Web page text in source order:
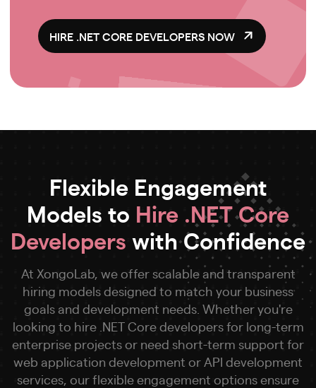
HIRE .NET CORE DEVELOPERS NOW
Flexible Engagement
Models to Hire .NET Core
Developers with Confidence
At XongoLab, we offer scalable and transparent
hiring models designed to match your business
goals and development needs. Whether you're
looking to hire .NET Core developers for long-term
enterprise projects or need short-term support for
web application development or API development
services, our flexible engagement options ensure